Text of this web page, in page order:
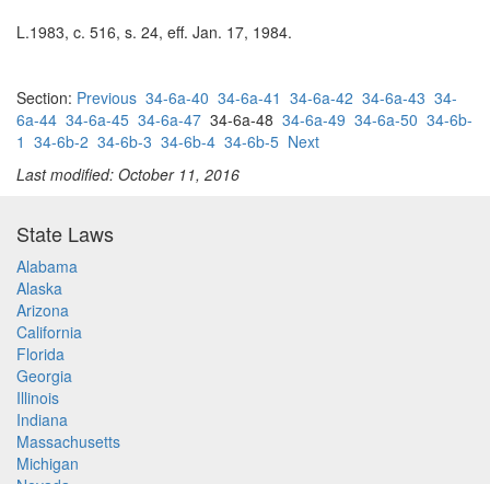
L.1983, c. 516, s. 24, eff. Jan. 17, 1984.
Section: Previous 34-6a-40 34-6a-41 34-6a-42 34-6a-43 34-
6a-44 34-6a-45 34-6a-47 34-6a-48 34-6a-49 34-6a-50 34-6b-
1 34-6b-2 34-6b-3 34-6b-4 34-6b-5 Next
Last modified: October 11, 2016
State Laws
Alabama
Alaska
Arizona
California
Florida
Georgia
Illinois
Indiana
Massachusetts
Michigan